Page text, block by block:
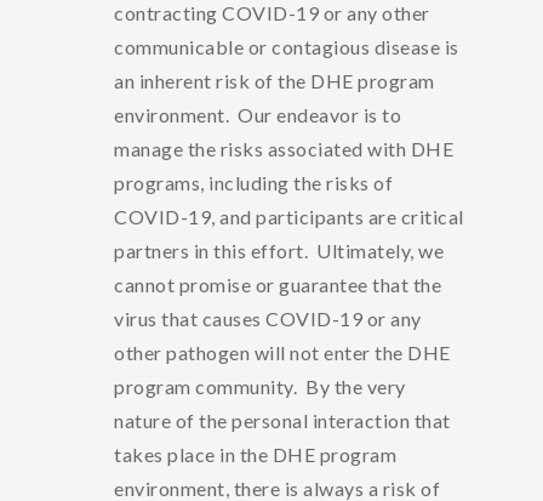
contracting COVID-19 or any other
communicable or contagious disease is
an inherent risk of the DHE program
environment. Our endeavor is to
manage the risks associated with DHE
programs, including the risks of
COVID-19, and participants are critical
partners in this effort. Ultimately, we
cannot promise or guarantee that the
virus that causes COVID-19 or any
other pathogen will not enter the DHE
program community. By the very
nature of the personal interaction that
takes place in the DHE program
environment, there is always a risk of